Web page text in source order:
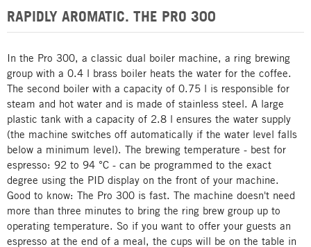
RAPIDLY AROMATIC. THE PRO 300
In the Pro 300, a classic dual boiler machine, a ring brewing
group with a 0.4 l brass boiler heats the water for the coffee.
The second boiler with a capacity of 0.75 l is responsible for
steam and hot water and is made of stainless steel. A large
plastic tank with a capacity of 2.8 l ensures the water supply
(the machine switches off automatically if the water level falls
below a minimum level). The brewing temperature - best for
espresso: 92 to 94 °C - can be programmed to the exact
degree using the PID display on the front of your machine.
Good to know: The Pro 300 is fast. The machine doesn't need
more than three minutes to bring the ring brew group up to
operating temperature. So if you want to offer your guests an
espresso at the end of a meal, the cups will be on the table in